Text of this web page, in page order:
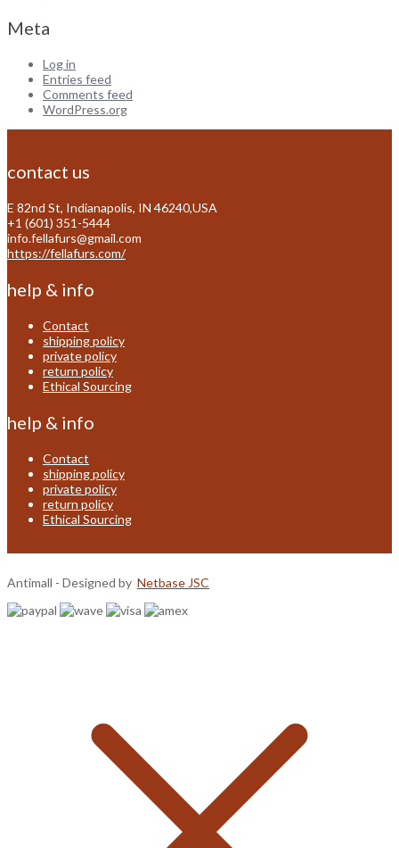
Meta
Log in
Entries feed
Comments feed
WordPress.org
contact us
E 82nd St, Indianapolis, IN 46240,USA
+1 (601) 351-5444
info.fellafurs@gmail.com
https://fellafurs.com/
help & info
Contact
shipping policy
private policy
return policy
Ethical Sourcing
help & info
Contact
shipping policy
private policy
return policy
Ethical Sourcing
Antimall - Designed by Netbase JSC